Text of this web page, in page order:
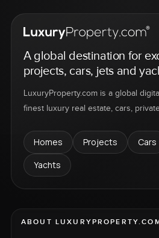
A global destination for
projects, cars, jets and
LuxuryProperty.com is a global
finest luxury real estate, cars,
Homes Projects Cars
Yachts
ABOUT